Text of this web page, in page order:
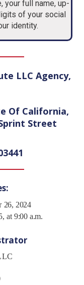
your full name, up-
of your social
identity.
LLC Agency,
Of California,
Street
26, 2024
at 9:00 a.m.